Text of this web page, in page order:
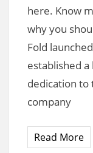
here. Know
why you
Fold
established
dedication to
company
Read More